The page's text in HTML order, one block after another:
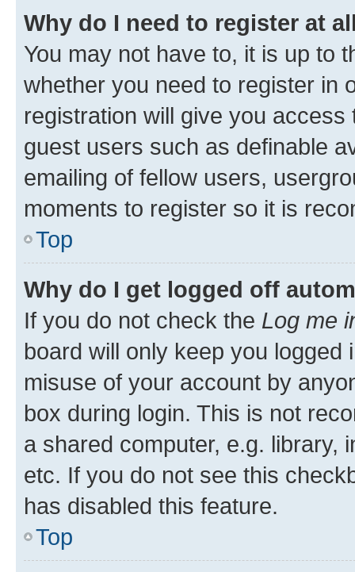
Why do I need to register at
You may not have to, it is up to
whether you need to register in
registration will give you
guest users such as definable
emailing of fellow users,
moments to register so it is
Top
Why do I get logged off
If you do not check the Log me
board will only keep you
misuse of your account by
box during login. This is not
a shared computer, e.g. library,
etc. If you do not see this
has disabled this feature.
Top